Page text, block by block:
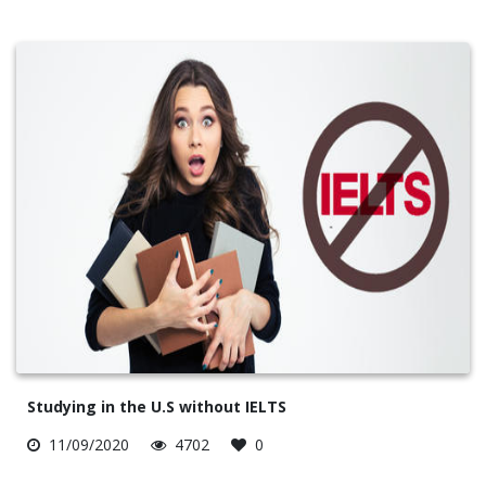
Studying in the U.S without IELTS
11/09/2020
4702 0